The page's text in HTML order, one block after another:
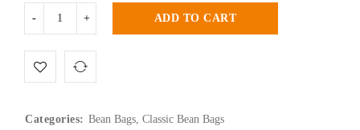
ADD TO CART
Categories: Bean Bags, Classic Bean Bags